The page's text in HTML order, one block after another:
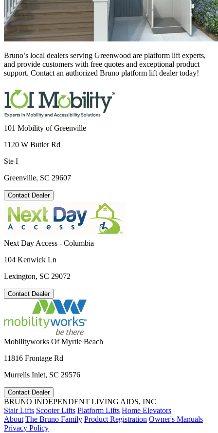
Bruno’s local dealers serving Greenwood are platform lift experts,
and provide customers with free quotes and exceptional product
support. Contact an authorized Bruno platform lift dealer today!
101 Mobility of Greenville
1120 W Butler Rd
Ste I
Greenville, SC 29607
Contact Dealer
Next Day Access - Columbia
104 Kenwick Ln
Lexington, SC 29072
Contact Dealer
Mobilityworks Of Myrtle Beach
11816 Frontage Rd
Murrells Inlet, SC 29576
Contact Dealer
BRUNO INDEPENDENT LIVING AIDS, INC
Stair Lifts Scooter Lifts Platform Lifts Home Elevators
About The Bruno Family Product Registration Owner's Manuals
Privacy Policy